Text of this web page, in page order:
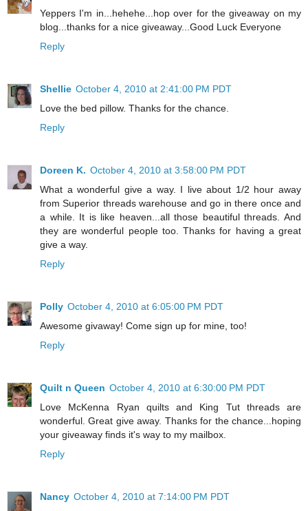
Yeppers I'm in...hehehe...hop over for the giveaway on my
blog...thanks for a nice giveaway...Good Luck Everyone
Reply
Shellie October 4, 2010 at 2:41:00 PM PDT
Love the bed pillow. Thanks for the chance.
Reply
Doreen K. October 4, 2010 at 3:58:00 PM PDT
What a wonderful give a way. I live about 1/2 hour away
from Superior threads warehouse and go in there once and
a while. It is like heaven...all those beautiful threads. And
they are wonderful people too. Thanks for having a great
give a way.
Reply
Polly October 4, 2010 at 6:05:00 PM PDT
Awesome givaway! Come sign up for mine, too!
Reply
Quilt n Queen October 4, 2010 at 6:30:00 PM PDT
Love McKenna Ryan quilts and King Tut threads are
wonderful. Great give away. Thanks for the chance...hoping
your giveaway finds it's way to my mailbox.
Reply
Nancy October 4, 2010 at 7:14:00 PM PDT